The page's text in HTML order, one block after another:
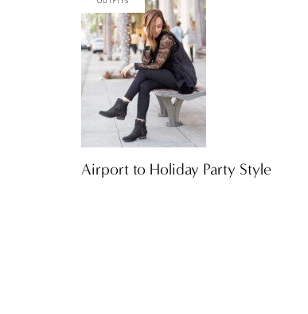
Airport to Holiday Party Style